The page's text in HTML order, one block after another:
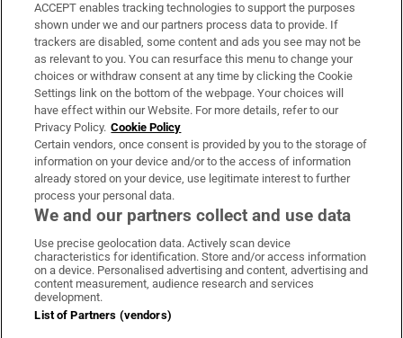
Support
About Us
Irish Times Products & Services
OUR PARTNERS:
Irish Times on WhatsApp
Irish Times on Facebook
Irish Times on X
Irish Times on LinkedIn
Irish Times on Instagram
Terms & Conditions
ACCEPT enables tracking technologies to support the purposes
shown under we and our partners process data to provide. If
trackers are disabled, some content and ads you see may not be
as relevant to you. You can resurface this menu to change your
choices or withdraw consent at any time by clicking the Cookie
Settings link on the bottom of the webpage. Your choices will
have effect within our Website. For more details, refer to our
Privacy Policy. Cookie Policy
Certain vendors, once consent is provided by you to the storage of
information on your device and/or to the access of information
already stored on your device, use legitimate interest to further
process your personal data.
We and our partners collect and use data
Use precise geolocation data. Actively scan device
characteristics for identification. Store and/or access information
on a device. Personalised advertising and content, advertising and
content measurement, audience research and services
development.
List of Partners (vendors)